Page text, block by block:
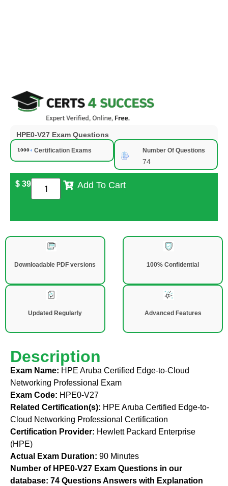
HPE0-V27 Exam Questions
Certification Exams Number Of Questions
74
$ 39 Add To Cart
Downloadable PDF versions 100% Confidential
Updated Regularly Advanced Features
Description
Exam Name: HPE Aruba Certified Edge-to-Cloud
Networking Professional Exam
Exam Code: HPE0-V27
Related Certification(s): HPE Aruba Certified Edge-to-
Cloud Networking Professional Certification
Certification Provider: Hewlett Packard Enterprise
(HPE)
Actual Exam Duration: 90 Minutes
Number of HPE0-V27 Exam Questions in our
database: 74 Questions Answers with Explanation